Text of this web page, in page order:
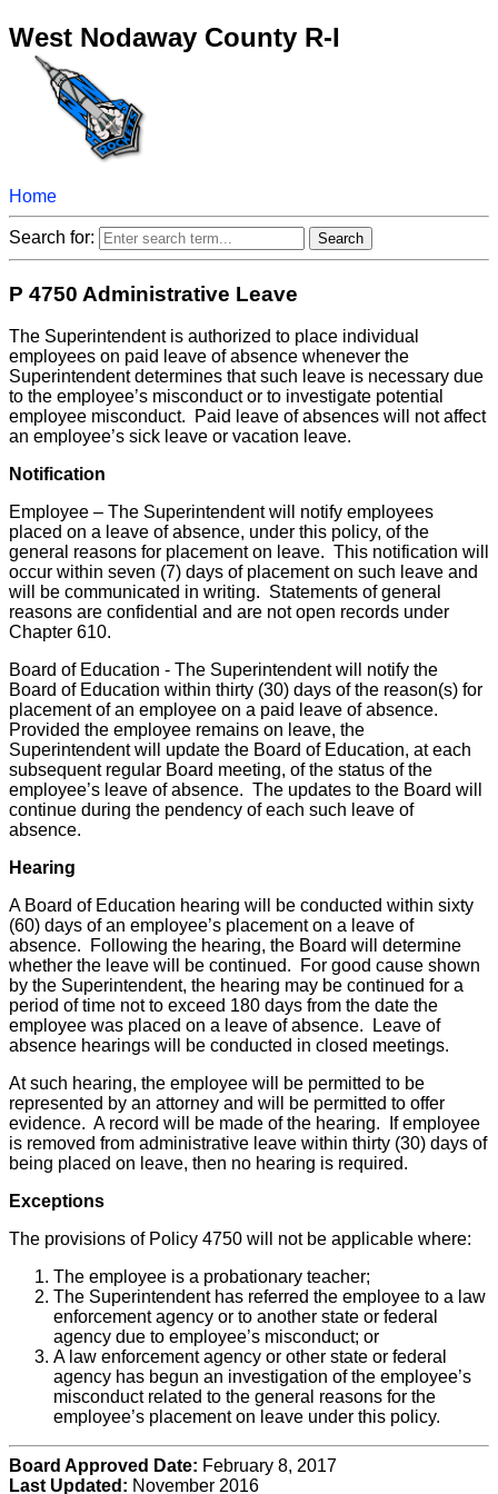
West Nodaway County R-I
Home
Search for:
P 4750 Administrative Leave
The Superintendent is authorized to place individual
employees on paid leave of absence whenever the
Superintendent determines that such leave is necessary due
to the employee’s misconduct or to investigate potential
employee misconduct. Paid leave of absences will not affect
an employee’s sick leave or vacation leave.
Notification
Employee – The Superintendent will notify employees
placed on a leave of absence, under this policy, of the
general reasons for placement on leave. This notification will
occur within seven (7) days of placement on such leave and
will be communicated in writing. Statements of general
reasons are confidential and are not open records under
Chapter 610.
Board of Education - The Superintendent will notify the
Board of Education within thirty (30) days of the reason(s) for
placement of an employee on a paid leave of absence.
Provided the employee remains on leave, the
Superintendent will update the Board of Education, at each
subsequent regular Board meeting, of the status of the
employee’s leave of absence. The updates to the Board will
continue during the pendency of each such leave of
absence.
Hearing
A Board of Education hearing will be conducted within sixty
(60) days of an employee’s placement on a leave of
absence. Following the hearing, the Board will determine
whether the leave will be continued. For good cause shown
by the Superintendent, the hearing may be continued for a
period of time not to exceed 180 days from the date the
employee was placed on a leave of absence. Leave of
absence hearings will be conducted in closed meetings.
At such hearing, the employee will be permitted to be
represented by an attorney and will be permitted to offer
evidence. A record will be made of the hearing. If employee
is removed from administrative leave within thirty (30) days of
being placed on leave, then no hearing is required.
Exceptions
The provisions of Policy 4750 will not be applicable where:
The employee is a probationary teacher;
The Superintendent has referred the employee to a law
enforcement agency or to another state or federal
agency due to employee’s misconduct; or
A law enforcement agency or other state or federal
agency has begun an investigation of the employee’s
misconduct related to the general reasons for the
employee’s placement on leave under this policy.
Board Approved Date: February 8, 2017
Last Updated: November 2016